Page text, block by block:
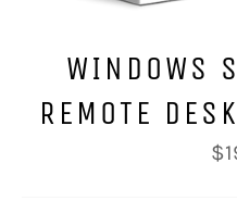
WINDOWS
REMOTE